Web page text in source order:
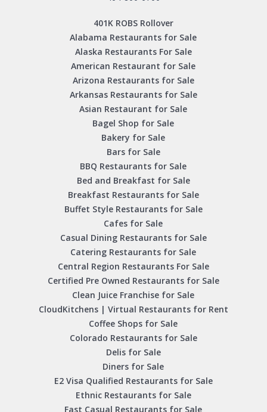
401K ROBS Rollover
Alabama Restaurants for Sale
Alaska Restaurants For Sale
American Restaurant for Sale
Arizona Restaurants for Sale
Arkansas Restaurants for Sale
Asian Restaurant for Sale
Bagel Shop for Sale
Bakery for Sale
Bars for Sale
BBQ Restaurants for Sale
Bed and Breakfast for Sale
Breakfast Restaurants for Sale
Buffet Style Restaurants for Sale
Cafes for Sale
Casual Dining Restaurants for Sale
Catering Restaurants for Sale
Central Region Restaurants For Sale
Certified Pre Owned Restaurants for Sale
Clean Juice Franchise for Sale
CloudKitchens | Virtual Restaurants for Rent
Coffee Shops for Sale
Colorado Restaurants for Sale
Delis for Sale
Diners for Sale
E2 Visa Qualified Restaurants for Sale
Ethnic Restaurants for Sale
Fast Casual Restaurants for Sale